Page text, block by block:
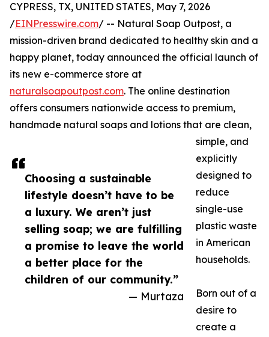
Choosing a sustainable
lifestyle doesn’t have to be
a luxury. We aren’t just
selling soap; we are fulfilling
a promise to leave the world
a better place for the
children of our community.”
— Murtaza
CYPRESS, TX, UNITED STATES, May 7, 2026
/EINPresswire.com/ -- Natural Soap Outpost, a
mission-driven brand dedicated to healthy skin and a
happy planet, today announced the official launch of
its new e-commerce store at
naturalsoapoutpost.com. The online destination
offers consumers nationwide access to premium,
handmade natural soaps and lotions that are clean,
simple, and
explicitly
designed to
reduce
single-use
plastic waste
in American
households.
Born out of a
desire to
create a